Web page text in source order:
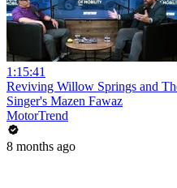
1:15:41
Reviving Willow Springs and
Singer's Mazen Fawaz
MotorTrend
8 months ago